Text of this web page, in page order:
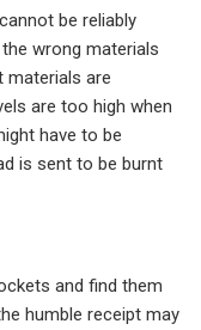
be reliably
wrong materials
materials are
are too high when
have to be
is sent to be burnt
and find them
humble receipt may